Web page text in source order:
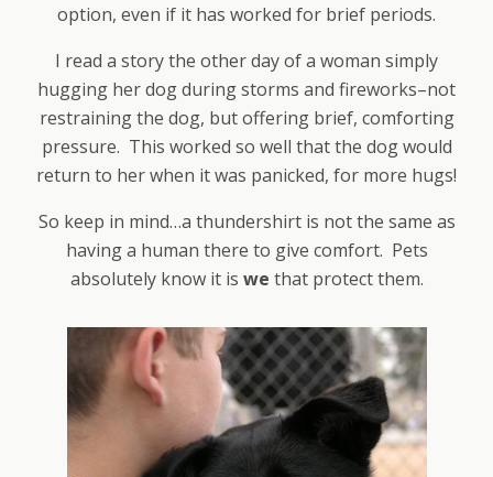
option, even if it has worked for brief periods.
I read a story the other day of a woman simply
hugging her dog during storms and fireworks–not
restraining the dog, but offering brief, comforting
pressure. This worked so well that the dog would
return to her when it was panicked, for more hugs!
So keep in mind…a thundershirt is not the same as
having a human there to give comfort. Pets
absolutely know it is we that protect them.